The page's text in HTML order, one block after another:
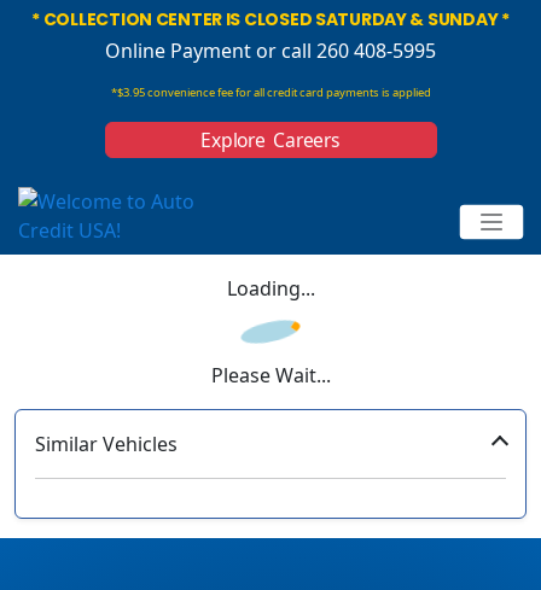
* COLLECTION CENTER IS CLOSED SATURDAY & SUNDAY *
Online Paymentor call 260 408-5995
*$3.95 convenience fee for all credit card payments is applied
Explore Careers
Loading...
Please Wait...
Similar Vehicles